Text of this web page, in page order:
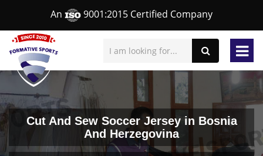
An 9001:2015 Certified Company
Cut And Sew Soccer Jersey in Bosnia
And Herzegovina